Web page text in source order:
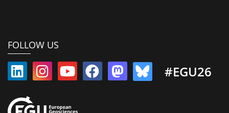
FOLLOW US
#EGU26